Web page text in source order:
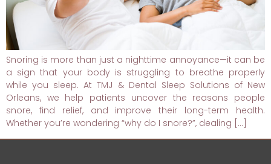
Snoring is more than just a nighttime annoyance—it can be
a sign that your body is struggling to breathe properly
while you sleep. At TMJ & Dental Sleep Solutions of New
Orleans, we help patients uncover the reasons people
snore, find relief, and improve their long-term health.
Whether you’re wondering “why do I snore?”, dealing […]